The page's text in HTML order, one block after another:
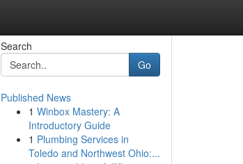
Search
Go
Published News
1 Winbox Mastery: A
Introductory Guide
1 Plumbing Services in
Toledo and Northwest Ohio:...